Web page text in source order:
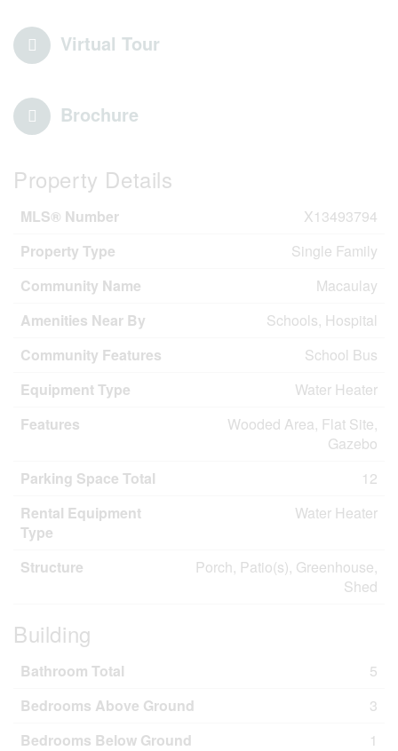
Virtual Tour
Brochure
Property Details
MLS® Number
X13493794
Property Type
Single Family
Community Name
Macaulay
Amenities Near By
Schools, Hospital
Community Features
School Bus
Equipment Type
Water Heater
Features
Wooded Area, Flat Site,
Gazebo
Parking Space Total
12
Rental Equipment
Type
Water Heater
Structure
Porch, Patio(s), Greenhouse,
Shed
Building
Bathroom Total
5
Bedrooms Above Ground
3
Bedrooms Below Ground
1